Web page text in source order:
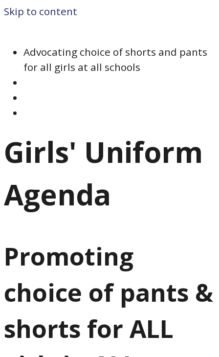
Skip to content
Advocating choice of shorts and pants
for all girls at all schools
Girls' Uniform
Agenda
Promoting
choice of pants &
shorts for ALL